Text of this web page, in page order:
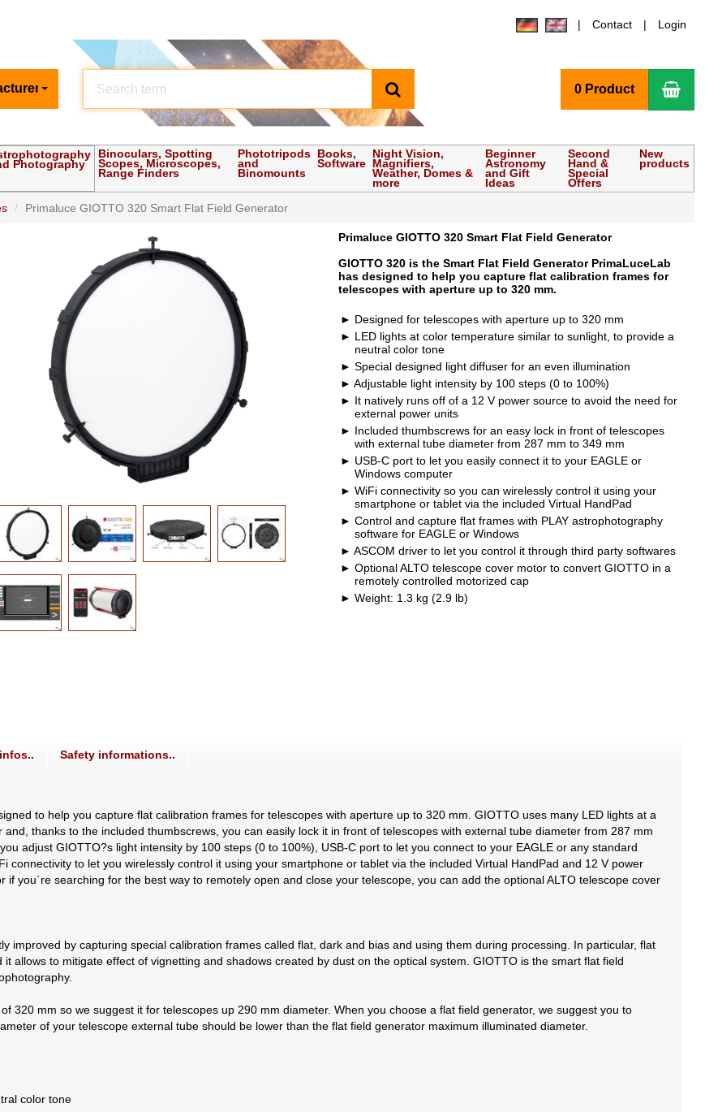
Contact Login
0 Product
Photography
Binoculars, Spotting
Scopes, Microscopes,
Range Finders
Phototripods
and
Binomounts
Books,
Software
Night Vision,
Magnifiers,
Weather, Domes &
more
Beginner
Astronomy
and Gift
Ideas
Second
Hand &
Special
Offers
New
products
Primaluce GIOTTO 320 Smart Flat Field Generator
Primaluce GIOTTO 320 Smart Flat Field Generator
GIOTTO 320 is the Smart Flat Field Generator PrimaLuceLab
has designed to help you capture flat calibration frames for
telescopes with aperture up to 320 mm.
Designed for telescopes with aperture up to 320 mm
LED lights at color temperature similar to sunlight, to provide a
neutral color tone
Special designed light diffuser for an even illumination
Adjustable light intensity by 100 steps (0 to 100%)
It natively runs off of a 12 V power source to avoid the need for
external power units
Included thumbscrews for an easy lock in front of telescopes
with external tube diameter from 287 mm to 349 mm
USB-C port to let you easily connect it to your EAGLE or
Windows computer
WiFi connectivity so you can wirelessly control it using your
smartphone or tablet via the included Virtual HandPad
Control and capture flat frames with PLAY astrophotography
software for EAGLE or Windows
ASCOM driver to let you control it through third party softwares
Optional ALTO telescope cover motor to convert GIOTTO in a
remotely controlled motorized cap
Weight: 1.3 kg (2.9 lb)
Safety informations..
to help you capture flat calibration frames for telescopes with aperture up to 320 mm. GIOTTO uses many LED lights at a
thanks to the included thumbscrews, you can easily lock it in front of telescopes with external tube diameter from 287 mm
adjust GIOTTO?s light intensity by 100 steps (0 to 100%), USB-C port to let you connect to your EAGLE or any standard
connectivity to let you wirelessly control it using your smartphone or tablet via the included Virtual HandPad and 12 V power
you´re searching for the best way to remotely open and close your telescope, you can add the optional ALTO telescope cover
improved by capturing special calibration frames called flat, dark and bias and using them during processing. In particular, flat
allows to mitigate effect of vignetting and shadows created by dust on the optical system. GIOTTO is the smart flat field
320 mm so we suggest it for telescopes up 290 mm diameter. When you choose a flat field generator, we suggest you to
of your telescope external tube should be lower than the flat field generator maximum illuminated diameter.
color tone